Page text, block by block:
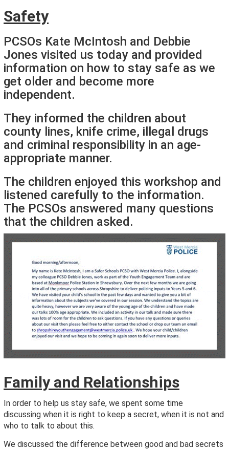
Safety
PCSOs Kate McIntosh and Debbie
Jones visited us today and provided
information on how to stay safe as we
get older and become more
independent.
They informed the children about
county lines, knife crime, illegal drugs
and criminal responsibility in an age-
appropriate manner.
The children enjoyed this workshop and
listened carefully to the information.
The PCSOs answered many questions
that the children asked.
Family and Relationships
In order to help us stay safe, we spent some time
discussing when it is right to keep a secret, when it is not and
who to talk to about this.
We discussed the difference between good and bad secrets